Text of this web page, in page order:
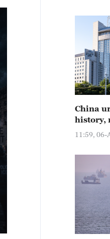
China
history,
11:59, 06-